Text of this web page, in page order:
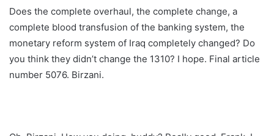
Does the complete overhaul, the complete change, a
complete blood transfusion of the banking system, the
monetary reform system of Iraq completely changed? Do
you think they didn’t change the 1310? I hope. Final article
number 5076. Birzani.